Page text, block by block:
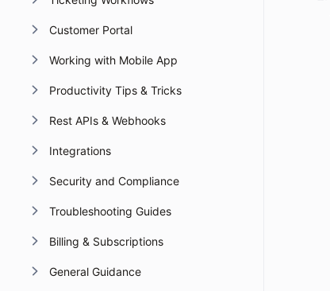
Customer Portal
Working with Mobile App
Productivity Tips & Tricks
Rest APIs & Webhooks
Integrations
Security and Compliance
Troubleshooting Guides
Billing & Subscriptions
General Guidance